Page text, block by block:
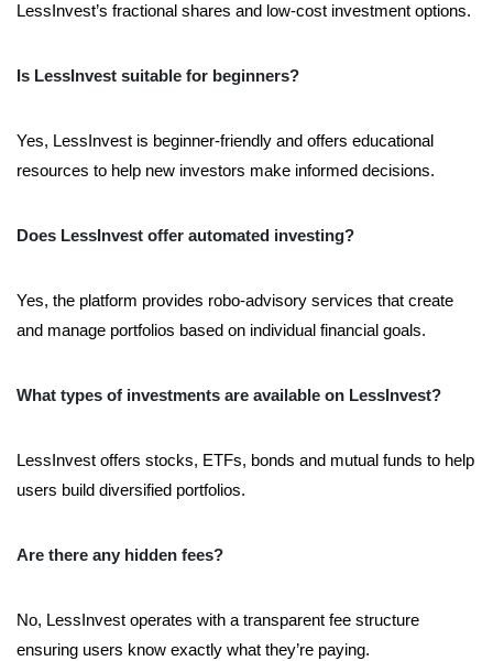
LessInvest’s fractional shares and low-cost investment options.
Is LessInvest suitable for beginners?
Yes, LessInvest is beginner-friendly and offers educational
resources to help new investors make informed decisions.
Does LessInvest offer automated investing?
Yes, the platform provides robo-advisory services that create
and manage portfolios based on individual financial goals.
What types of investments are available on LessInvest?
LessInvest offers stocks, ETFs, bonds and mutual funds to help
users build diversified portfolios.
Are there any hidden fees?
No, LessInvest operates with a transparent fee structure
ensuring users know exactly what they’re paying.